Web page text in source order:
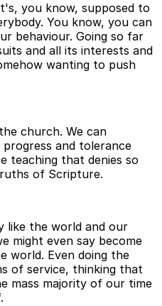
you know, supposed to
You know, you can
behaviour. Going so far
and all its interests and
wanting to push
church. We can
and tolerance
teaching that denies so
of Scripture.
like the world and our
might even say become
world. Even doing the
of service, thinking that
mass majority of our time